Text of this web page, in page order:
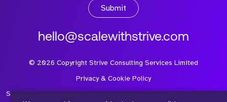
Submit
hello@scalewithstrive.com
© 2026 Copyright Strive Consulting Services Limited
Privacy & Cookie Policy
Strive Consulting Services Ltd is a company registered in